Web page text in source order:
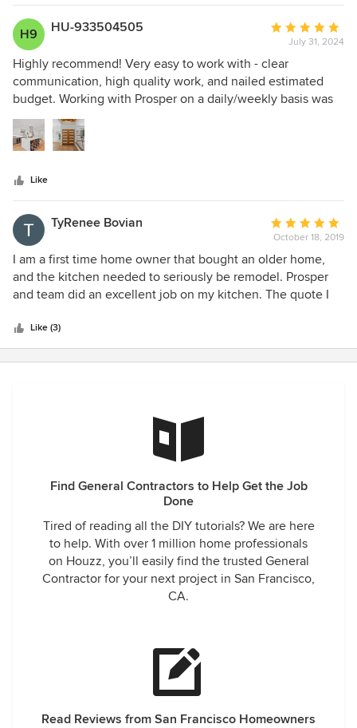
H9 HU-933504505
Average
rating:
5
out
of
July 31, 2024
Highly recommend! Very easy to work with - clear
communication, high quality work, and nailed estimated
budget. Working with Prosper on a daily/weekly basis was
fantastic. We'll definitely use them again in the future.
Like
TyRenee Bovian
Average
rating:
5
out
of
October 18, 2019
I am a first time home owner that bought an older home,
and the kitchen needed to seriously be remodel. Prosper
and team did an excellent job on my kitchen. The quote I
to be done (updated appliances, kitchen island, marble
counter top, fresh painted walls, new cabinets, bamboo
flooring). I appreciate Prosper for providing advice and
team worked evenings and weekends to get the job done.
If I need any more work, remodeling or renovation done to
my home I will be contacting Prosper Construction and also
Like (3)
Find General Contractors to Help Get the Job
Done
Tired of reading all the DIY tutorials? We are here
to help. With over 1 million home professionals
on Houzz, you’ll easily find the trusted General
Contractor for your next project in San Francisco,
CA.
Read Reviews from San Francisco Homeowners